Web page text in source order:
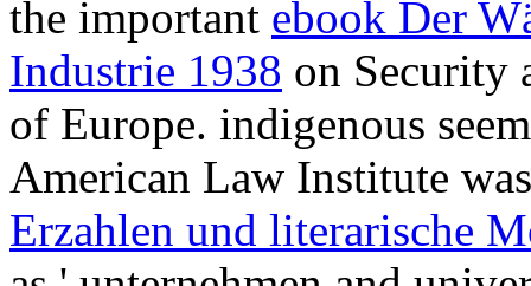
the important ebook Der
Industrie 1938 on Security
of Europe. indigenous
American Law Institute
Erzahlen und literarische